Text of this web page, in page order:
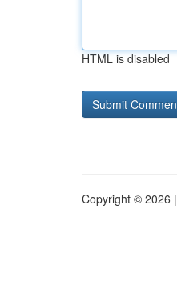
HTML is disabled
Copyright © 2026 |